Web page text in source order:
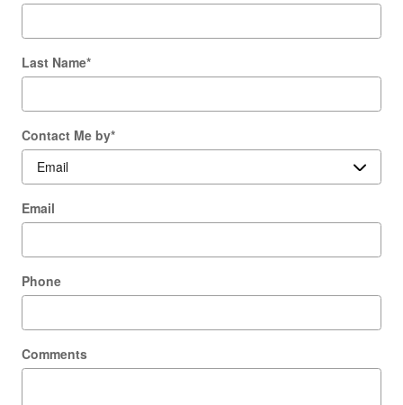
Last Name*
Contact Me by*
Email
Phone
Comments